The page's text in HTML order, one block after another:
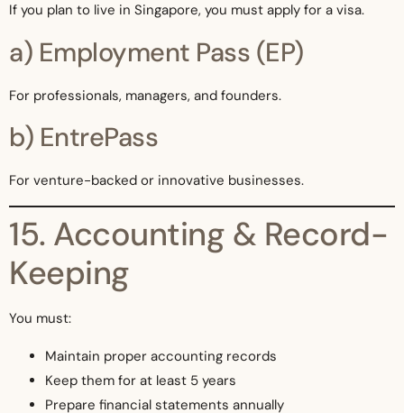
If you plan to live in Singapore, you must apply for a visa.
a) Employment Pass (EP)
For professionals, managers, and founders.
b) EntrePass
For venture-backed or innovative businesses.
15. Accounting & Record-
Keeping
You must:
Maintain proper accounting records
Keep them for at least 5 years
Prepare financial statements annually